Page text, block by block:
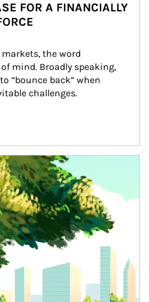
FOR A FINANCIALLY
the word
mind. Broadly speaking,
“bounce back” when
challenges.